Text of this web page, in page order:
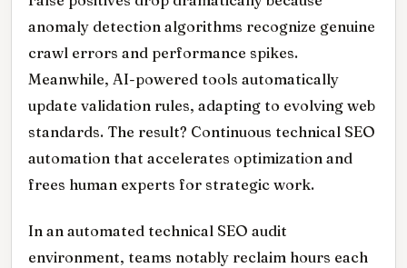
anomaly detection algorithms recognize genuine
crawl errors and performance spikes.
Meanwhile, AI-powered tools automatically
update validation rules, adapting to evolving web
standards. The result? Continuous technical SEO
automation that accelerates optimization and
frees human experts for strategic work.
In an automated technical SEO audit
environment, teams notably reclaim hours each